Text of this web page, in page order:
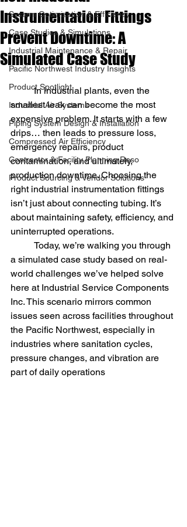
System Optimization & Efficiency
Case Studies & Simulations
Industrial Maintenance & Repair
Pacific Northwest Industry Insights
Product Spotlight
Industrial Air Systems
Piping System Design & Installation
Compressed Air Efficiency
Contractor & Facility Planning Reso
Product Sourcing & Vendor Solutions
Instrumentation Fittings
Prevent Downtime: A
Simulated Case Study
	In industrial plants, even the
smallest leak can become the most
expensive problem. It starts with a few
drips… then leads to pressure loss,
emergency repairs, product
contamination, and ultimately,
production downtime. Choosing the
right industrial instrumentation fittings
isn’t just about connecting tubing. It’s
about maintaining safety, efficiency, and
uninterrupted operations.
a simulated case study based on real-
world challenges we’ve helped solve
here at Industrial Service Components
Inc. This scenario mirrors common
issues seen across facilities throughout
the Pacific Northwest, especially in
industries where sanitation cycles,
pressure changes, and vibration are
part of daily operations